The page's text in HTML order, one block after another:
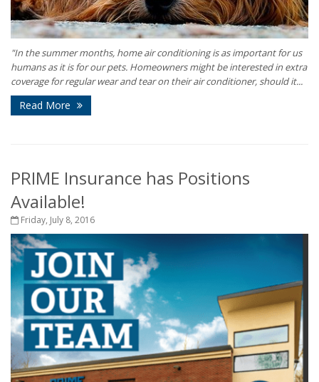
"In the summer months, home air conditioning is as important for us
humans as it is for our pets. Homeowners might be interested in extra
coverage for regular wear and tear on their air conditioner, should it...
Read More
PRIME Insurance has Positions
Available!
Friday, July 8, 2016